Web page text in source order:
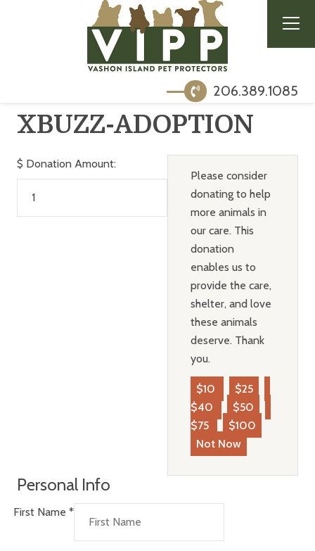
206.389.1085
XBUZZ-ADOPTION
$ Donation Amount:
Please consider
donating to help
more animals in
our care. This
donation
enables us to
provide the care,
shelter, and love
these animals
deserve. Thank
you.
$10
$25
$40
$50
$75
$100
Not Now
Personal Info
First Name *